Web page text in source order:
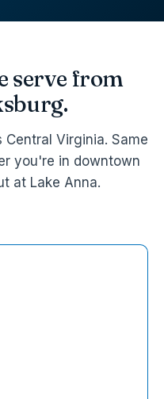
serve from
Virginia. Same
you're in downtown
at Lake Anna.